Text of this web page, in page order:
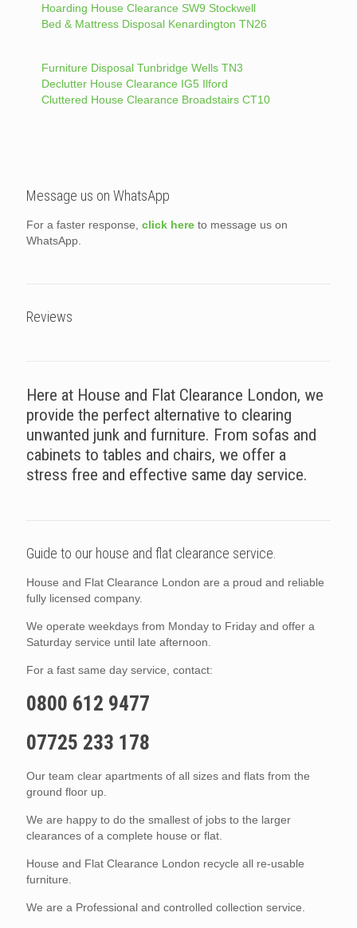
Hoarding House Clearance SW9 Stockwell
Bed & Mattress Disposal Kenardington TN26
Furniture Disposal Tunbridge Wells TN3
Declutter House Clearance IG5 Ilford
Cluttered House Clearance Broadstairs CT10
Message us on WhatsApp
For a faster response, click here to message us on
WhatsApp.
Reviews
Here at House and Flat Clearance London, we
provide the perfect alternative to clearing
unwanted junk and furniture. From sofas and
cabinets to tables and chairs, we offer a
stress free and effective same day service.
Guide to our house and flat clearance service.
House and Flat Clearance London are a proud and reliable
fully licensed company.
We operate weekdays from Monday to Friday and offer a
Saturday service until late afternoon.
For a fast same day service, contact:
0800 612 9477
07725 233 178
Our team clear apartments of all sizes and flats from the
ground floor up.
We are happy to do the smallest of jobs to the larger
clearances of a complete house or flat.
House and Flat Clearance London recycle all re-usable
furniture.
We are a Professional and controlled collection service.